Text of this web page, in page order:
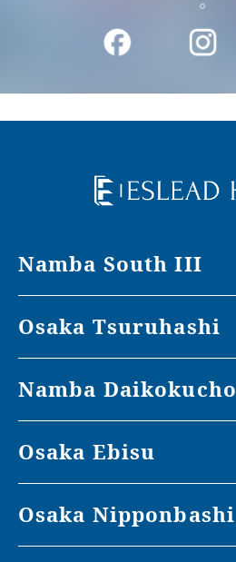
Namba South III
Osaka Tsuruhashi
Namba Daikokucho
Osaka Ebisu
Osaka Nipponbashi